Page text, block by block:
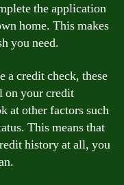
the application
home. This makes
you need.
a credit check, these
on your credit
at other factors such
This means that
history at all, you